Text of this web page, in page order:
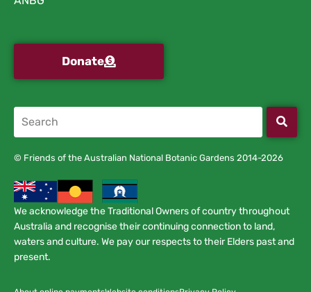
Donate
© Friends of the Australian National Botanic Gardens 2014-2026
We acknowledge the Traditional Owners of country throughout
Australia and recognise their continuing connection to land,
waters and culture. We pay our respects to their Elders past and
present.